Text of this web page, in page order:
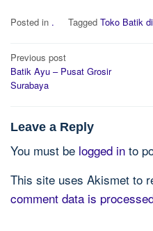
Posted in . Tagged Toko Batik
Post
navigation
Previous post
Batik Ayu – Pusat Grosir
Surabaya
Leave a Reply
You must be logged in to
This site uses Akismet to
comment data is